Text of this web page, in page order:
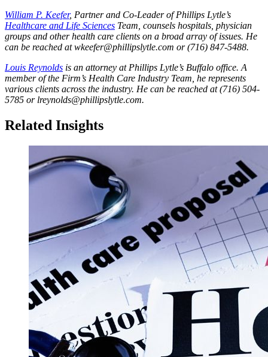
William P. Keefer, Partner and Co-Leader of Phillips Lytle’s
Healthcare and Life Sciences Team, counsels hospitals, physician
groups and other health care clients on a broad array of issues. He
can be reached at wkeefer@phillipslytle.com or (716) 847-5488.
Louis Reynolds is an attorney at Phillips Lytle’s Buffalo office. A
member of the Firm’s Health Care Industry Team, he represents
various clients across the industry. He can be reached at (716) 504-
5785 or lreynolds@phillipslytle.com.
Related Insights